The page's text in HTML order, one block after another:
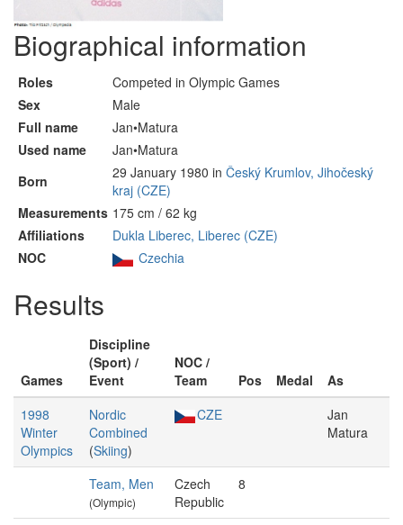
Biographical information
Roles
Competed in Olympic Games
Sex
Male
Full name
Jan•Matura
Used name
Jan•Matura
Born
29 January 1980 in Český Krumlov, Jihočeský
kraj (CZE)
Measurements 175 cm / 62 kg
Affiliations
Dukla Liberec, Liberec (CZE)
NOC
Czechia
Results
Games
Discipline
(Sport) /
Event
NOC /
Team
Pos Medal
As
1998
Winter
Olympics
Nordic
Combined
(Skiing)
CZE
Jan
Matura
Team, Men
(Olympic)
Czech
Republic
8